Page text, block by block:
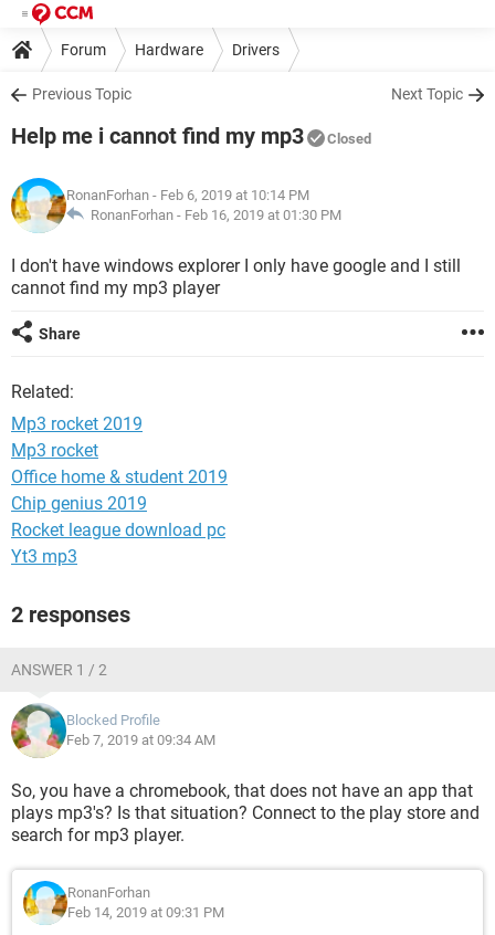
Forum Hardware Drivers
Previous Topic Next Topic
Help me i cannot find my mp3 Closed
RonanForhan - Feb 6, 2019 at 10:14 PM
RonanForhan - Feb 16, 2019 at 01:30 PM
I don't have windows explorer I only have google and I still
cannot find my mp3 player
Share
Related:
Mp3 rocket 2019
Mp3 rocket
Office home & student 2019
Chip genius 2019
Rocket league download pc
Yt3 mp3
2 responses
ANSWER 1 / 2
Blocked Profile
Feb 7, 2019 at 09:34 AM
So, you have a chromebook, that does not have an app that
plays mp3's? Is that situation? Connect to the play store and
search for mp3 player.
RonanForhan
Feb 14, 2019 at 09:31 PM